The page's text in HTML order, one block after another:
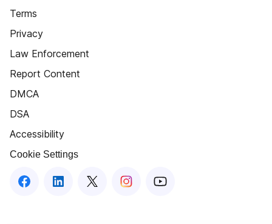
Terms
Privacy
Law Enforcement
Report Content
DMCA
DSA
Accessibility
Cookie Settings